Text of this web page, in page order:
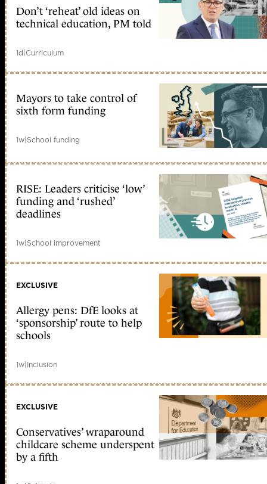
Don’t ‘reheat’ old ideas on
technical education, PM told
1d|Curriculum
Mayors to take control of
sixth form funding
1w|School funding
RISE: Leaders criticise ‘low’
funding and ‘rushed’
deadlines
1w|School improvement
EXCLUSIVE
Allergy pens: DfE looks at
‘sponsorship’ route to help
schools
1w|Inclusion
EXCLUSIVE
Conservatives’ wraparound
childcare scheme underspent
by a fifth